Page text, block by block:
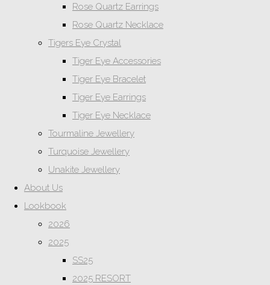
Rose Quartz Earrings
Rose Quartz Necklace
Tigers Eye Crystal
Tiger Eye Accessories
Tiger Eye Bracelet
Tiger Eye Earrings
Tiger Eye Necklace
Tourmaline Jewellery
Turquoise Jewellery
Unakite Jewellery
About Us
Lookbook
2026
2025
SS25
2025 RESORT